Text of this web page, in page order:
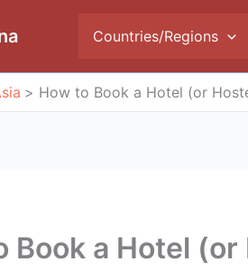
Countries/Regions
How to Book a Hotel (or
Book a Hotel